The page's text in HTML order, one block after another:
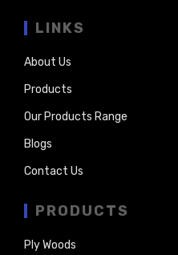
LINKS
About Us
Products
Our Products Range
Blogs
Contact Us
PRODUCTS
Ply Woods